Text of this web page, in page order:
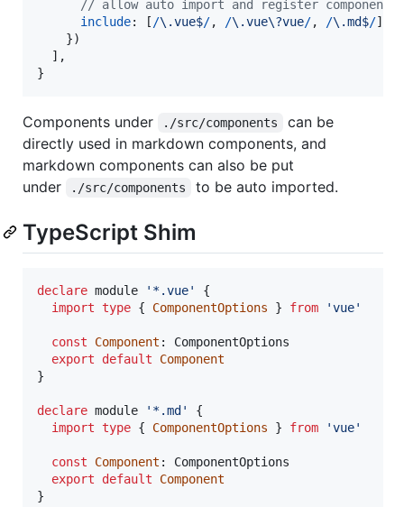
// allow auto import and register components
include: [ /\.vue$/, /\.vue\?vue/, /\.md$/]
})
] ,
}
Components under ./src/components
can be
directly used in markdown components, and
markdown components can also be put
under
./src/components to be auto imported.
TypeScript Shim
declare module '*.vue'
{
import type { ComponentOptions } from 'vue'
const Component : ComponentOptions
export
default
Component
}
declare module '*.md'
{
import type { ComponentOptions } from 'vue'
const Component : ComponentOptions
export
default
Component
}